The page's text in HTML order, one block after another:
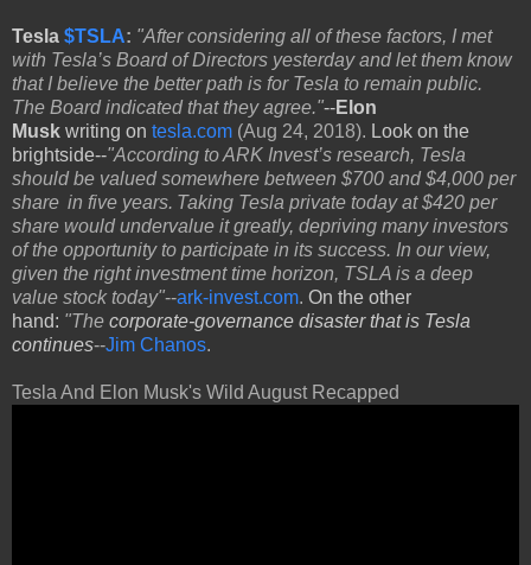
Tesla $TSLA: "After considering all of these factors, I met
with Tesla’s Board of Directors yesterday and let them know
that I believe the better path is for Tesla to remain public.
The Board indicated that they agree."--Elon
Musk writing on tesla.com (Aug 24, 2018). Look on the
brightside--"According to ARK Invest’s research, Tesla
should be valued somewhere between $700 and $4,000 per
share in five years. Taking Tesla private today at $420 per
share would undervalue it greatly, depriving many investors
of the opportunity to participate in its success. In our view,
given the right investment time horizon, TSLA is a deep
value stock today"--ark-invest.com. On the other
hand: "The corporate-governance disaster that is Tesla
continues--Jim Chanos.
Tesla And Elon Musk's Wild August Recapped